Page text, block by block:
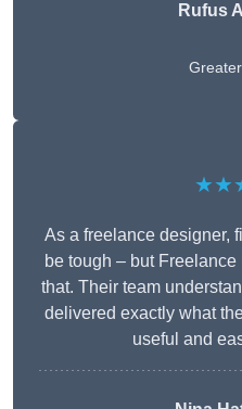
Rufus
As a freelance designer,
be tough – but
that. Their team
delivered exactly what
useful and